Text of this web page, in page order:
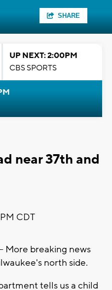
SHARE
UP NEXT: 2:00PM
CBS SPORTS
near 37th and
CDT
More breaking news
north side.
tells us a child